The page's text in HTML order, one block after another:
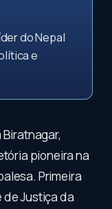
do Nepal
e
Biratnagar,
pioneira na
Primeira
de Justiça da